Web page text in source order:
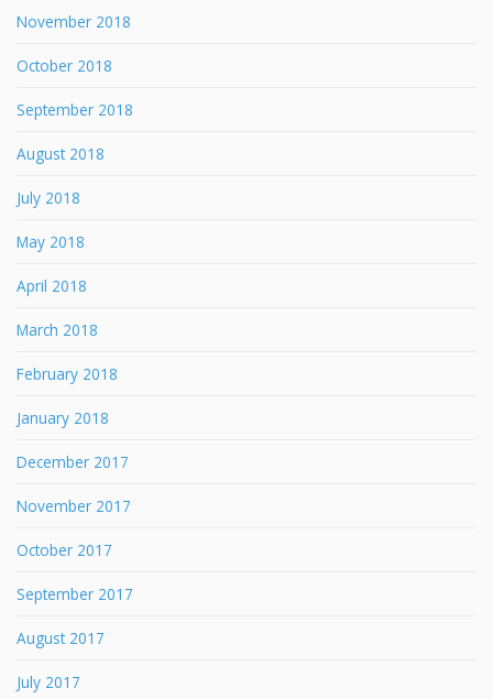
November 2018
October 2018
September 2018
August 2018
July 2018
May 2018
April 2018
March 2018
February 2018
January 2018
December 2017
November 2017
October 2017
September 2017
August 2017
July 2017